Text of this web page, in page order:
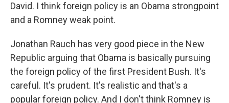
David. I think foreign policy is an Obama strongpoint
and a Romney weak point.
Jonathan Rauch has very good piece in the New
Republic arguing that Obama is basically pursuing
the foreign policy of the first President Bush. It's
careful. It's prudent. It's realistic and that's a
popular foreign policy. And I don't think Romney is